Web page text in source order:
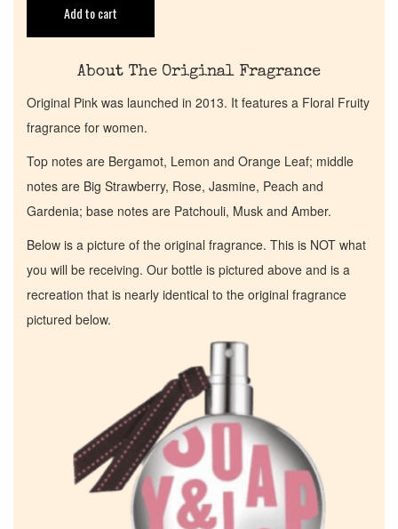
Add to cart
About The Original Fragrance
Original Pink was launched in 2013. It features a Floral Fruity
fragrance for women.
Top notes are Bergamot, Lemon and Orange Leaf; middle
notes are Big Strawberry, Rose, Jasmine, Peach and
Gardenia; base notes are Patchouli, Musk and Amber.
Below is a picture of the original fragrance. This is NOT what
you will be receiving. Our bottle is pictured above and is a
recreation that is nearly identical to the original fragrance
pictured below.